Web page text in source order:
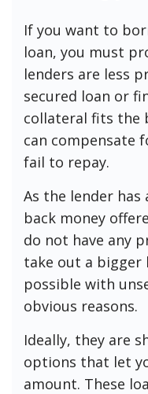
If you want to
loan, you must
lenders are less
secured loan or
collateral fits the
can compensate
fail to repay.
As the lender
back money
do not have any
take out a bigger
possible with
obvious reasons.
Ideally, they are
options that let
amount. These